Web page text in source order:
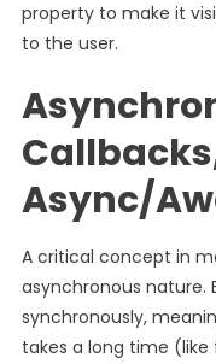
property to make it
to the user.
Async/
A critical concept in
asynchronous nature.
synchronously,
takes a long time